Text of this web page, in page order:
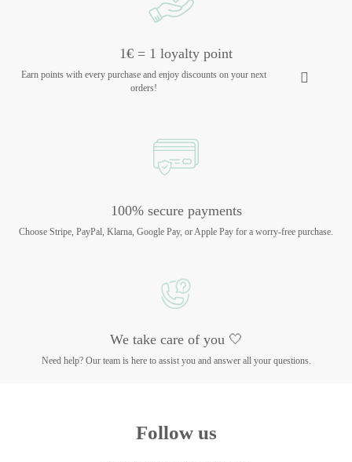
1€ = 1 loyalty point
Earn points with every purchase and enjoy discounts on your next
orders!
100% secure payments
Choose Stripe, PayPal, Klarna, Google Pay, or Apple Pay for a worry-free purchase.
We take care of you 🤍
Need help? Our team is here to assist you and answer all your questions.
Follow us